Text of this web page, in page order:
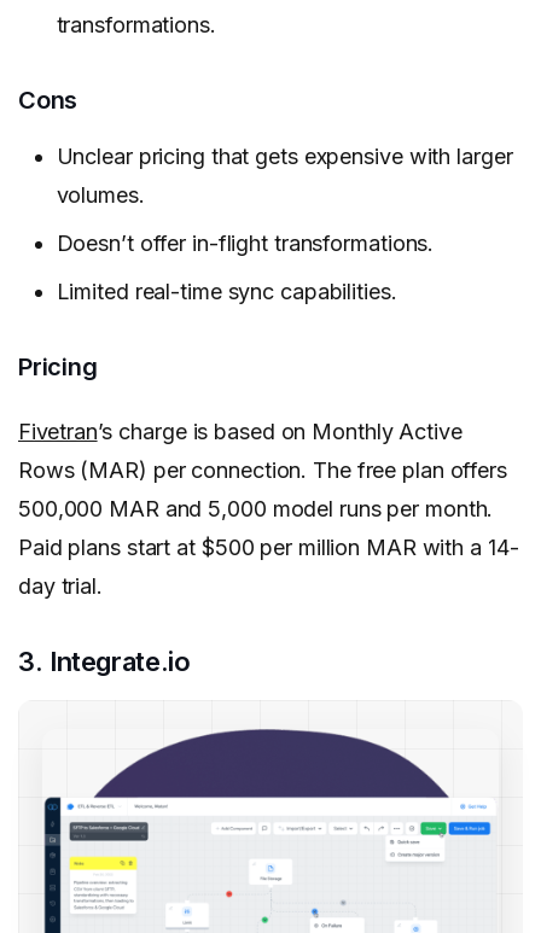
transformations.
Cons
Unclear pricing that gets expensive with larger
volumes.
Doesn’t offer in-flight transformations.
Limited real-time sync capabilities.
Pricing
Fivetran’s charge is based on Monthly Active
Rows (MAR) per connection. The free plan offers
500,000 MAR and 5,000 model runs per month.
Paid plans start at $500 per million MAR with a 14-
day trial.
3. Integrate.io